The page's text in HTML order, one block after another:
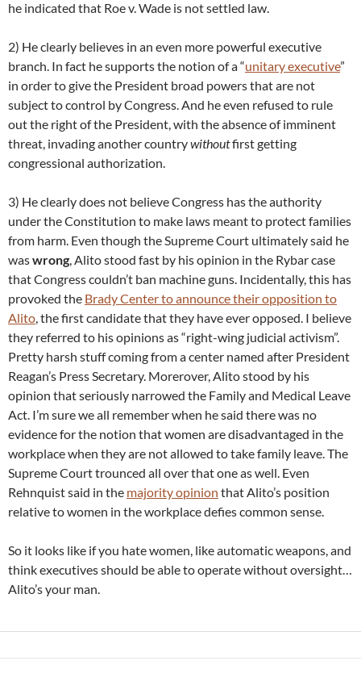
he indicated that Roe v. Wade is not settled law.
2) He clearly believes in an even more powerful executive
branch. In fact he supports the notion of a “unitary executive”
in order to give the President broad powers that are not
subject to control by Congress. And he even refused to rule
out the right of the President, with the absence of imminent
threat, invading another countrywithoutfirst getting
congressional authorization.
3) He clearly does not believe Congress has the authority
under the Constitution to make laws meant to protect families
from harm. Even though the Supreme Court ultimately said he
waswrong, Alito stood fast by his opinion in the Rybar case
that Congress couldn’t ban machine guns. Incidentally, this has
provoked the Brady Center to announce their opposition to
Alito, the first candidate that they have ever opposed. I believe
they referred to his opinions as “right-wing judicial activism”.
Pretty harsh stuff coming from a center named after President
Reagan’s Press Secretary. Morerover, Alito stood by his
opinion that seriously narrowed the Family and Medical Leave
Act. I’m sure we all remember when he said there was no
evidence for the notion that women are disadvantaged in the
workplace when they are not allowed to take family leave. The
Supreme Court trounced all over that one as well. Even
Rehnquist said in the majority opinion that Alito’s position
relative to women in the workplace defies common sense.
So it looks like if you hate women, like automatic weapons, and
think executives should be able to operate without oversight…
Alito’s your man.